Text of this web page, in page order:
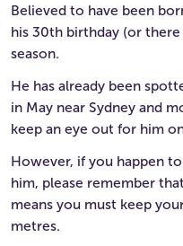
Believed to have been
his 30th birthday (or
season.
He has already been
in May near Sydney and
keep an eye out for him
However, if you happen
him, please remember
means you must keep
metres.